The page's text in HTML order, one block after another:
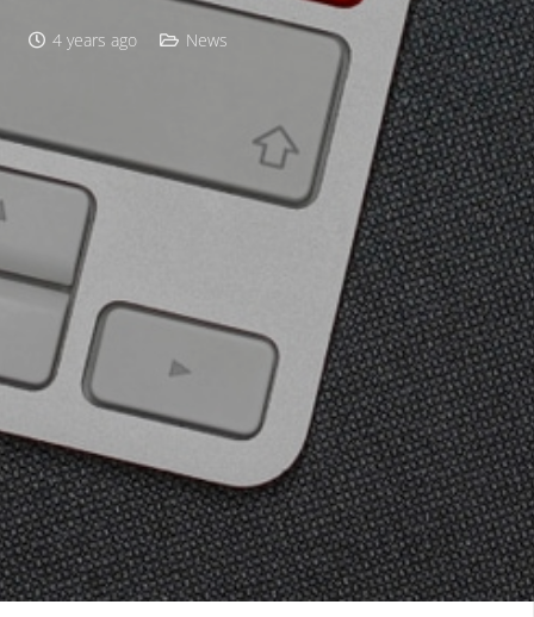
4 years ago News